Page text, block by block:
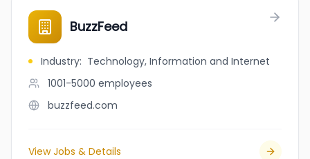
BuzzFeed
Industry: Technology, Information and Internet
1001-5000 employees
buzzfeed.com
View Jobs & Details